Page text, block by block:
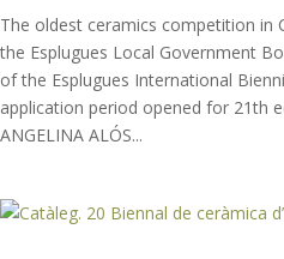
The oldest ceramics competition in
the Esplugues Local Government
of the Esplugues International
application period opened for 21th
ANGELINA ALÓS...